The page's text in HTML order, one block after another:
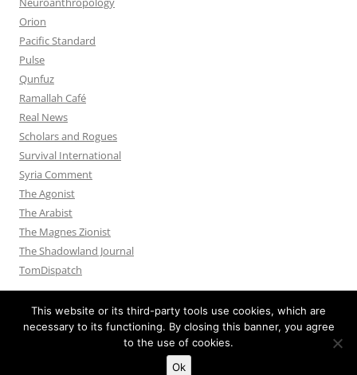
Orion
Pacific Standard
Pulse
Qunfuz
Ramallah Café
Real News
Scholars and Rogues
Survival International
Syria Comment
The Agonist
The Arabist
The Magnes Zionist
The Shadowland Journal
TomDispatch
Proudly powered by WordPress
This website or its third-party tools use cookies, which are
necessary to its functioning. By closing this banner, you agree
to the use of cookies.
Ok